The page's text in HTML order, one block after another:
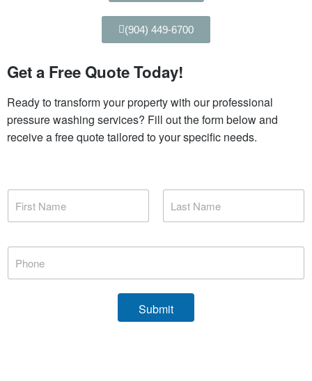
(904) 449-6700
Get a Free Quote Today!
Ready to transform your property with our professional
pressure washing services? Fill out the form below and
receive a free quote tailored to your specific needs.
N
m
*
First Last
P
o
Submit